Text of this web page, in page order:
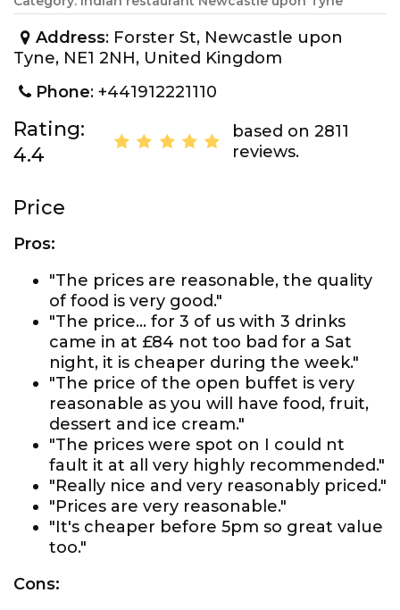
Address: Forster St, Newcastle upon
Tyne, NE1 2NH, United Kingdom
Phone: +441912221110
Rating:
4.4
based on 2811
reviews.
Price
Pros:
"The prices are reasonable, the quality
of food is very good."
"The price... for 3 of us with 3 drinks
came in at £84 not too bad for a Sat
night, it is cheaper during the week."
"The price of the open buffet is very
reasonable as you will have food, fruit,
dessert and ice cream."
"The prices were spot on I could nt
fault it at all very highly recommended."
"Really nice and very reasonably priced."
"Prices are very reasonable."
"It's cheaper before 5pm so great value
too."
Cons: